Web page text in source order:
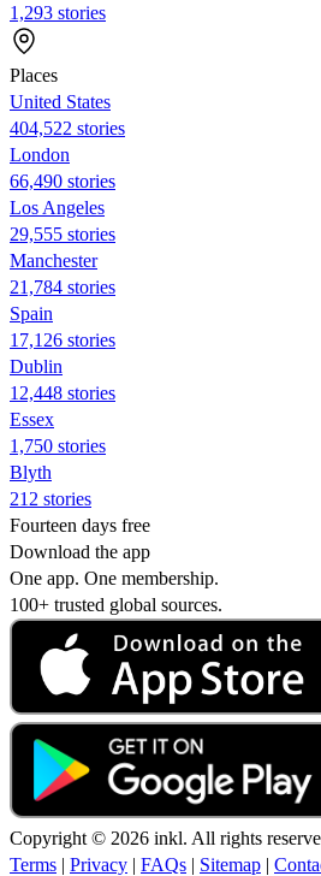
1,293 stories
Places
United States
404,522 stories
London
66,490 stories
Los Angeles
29,555 stories
Manchester
21,784 stories
Spain
17,126 stories
Dublin
12,448 stories
Essex
1,750 stories
Blyth
212 stories
Fourteen days free
Download the app
One app. One membership.
100+ trusted global sources.
Copyright © 2026 inkl. All rights
Terms | Privacy | FAQs | Sitemap |